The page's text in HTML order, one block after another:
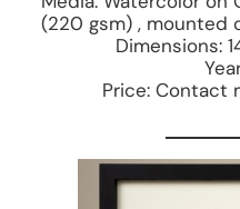
(220 gsm) , mounted
Dimensions:
Price: Contact